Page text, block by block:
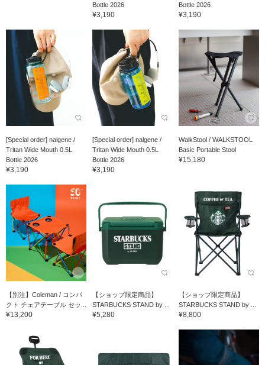
Bottle 2026
¥3,190
Bottle 2026
¥3,190
[Special order] nalgene /
Tritan Wide Mouth 0.5L
Bottle 2026
¥3,190
[Special order] nalgene /
Tritan Wide Mouth 0.5L
Bottle 2026
¥3,190
WalkStool / WALKSTOOL
Basic Portable Stool
¥15,180
【別注】Coleman / コンパ
クト チェアテーブル セッ...
¥13,200
【ショップ限定商品】
STARBUCKS STAND by ...
¥5,280
【ショップ限定商品】
STARBUCKS STAND by ...
¥8,800